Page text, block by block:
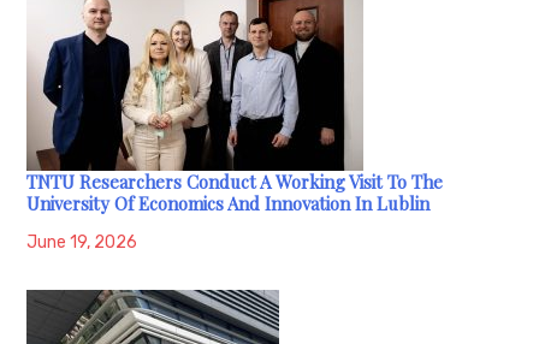
TNTU Researchers Conduct A Working Visit To The
University Of Economics And Innovation In Lublin
June 19, 2026